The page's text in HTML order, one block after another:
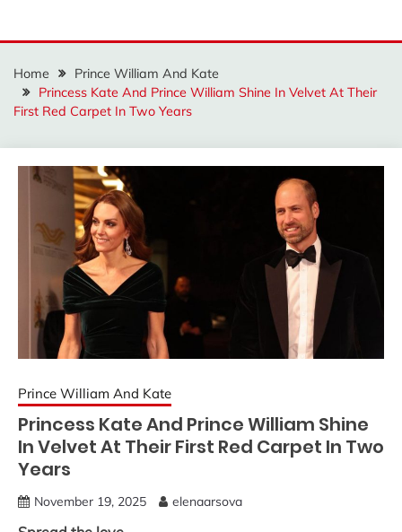
Home
Prince William And Kate
Princess Kate And Prince William Shine In Velvet At Their
First Red Carpet In Two Years
Prince William And Kate
Princess Kate And Prince William Shine
In Velvet At Their First Red Carpet In Two
Years
November 19, 2025 elenaarsova